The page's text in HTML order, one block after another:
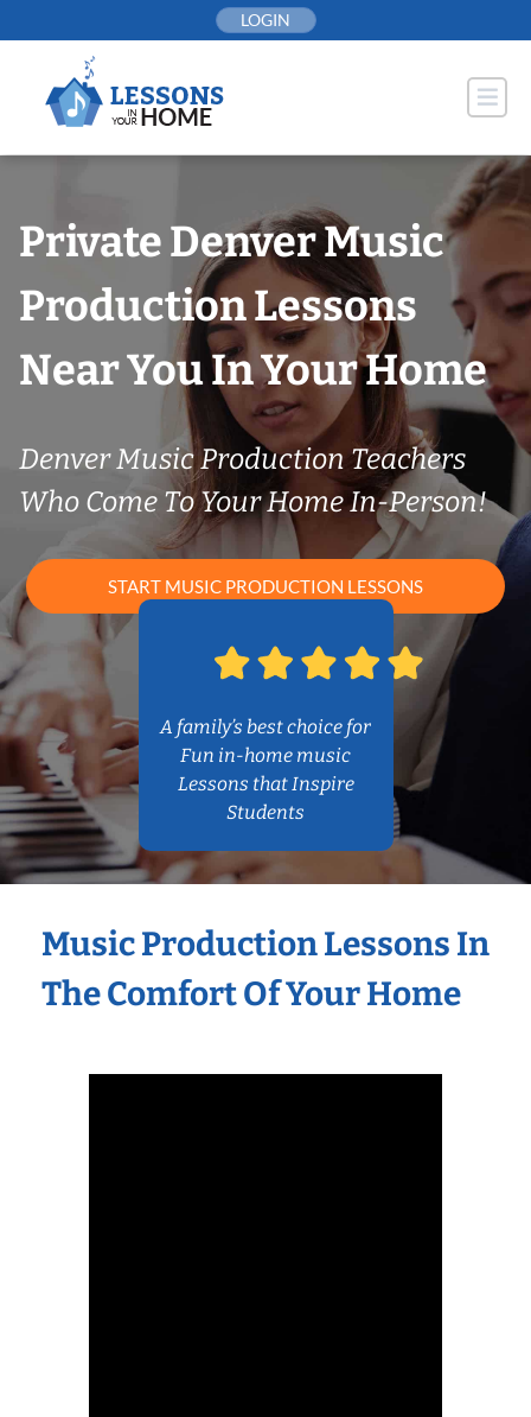
to
LOGIN
Private Denver Music
Production Lessons
Near You In Your Home
Denver Music Production Teachers
Who Come To Your Home In-Person!
START MUSIC PRODUCTION LESSONS
A family’s best choice for
Fun in-home music
Lessons that Inspire
Students
Music Production Lessons In
The Comfort Of Your Home